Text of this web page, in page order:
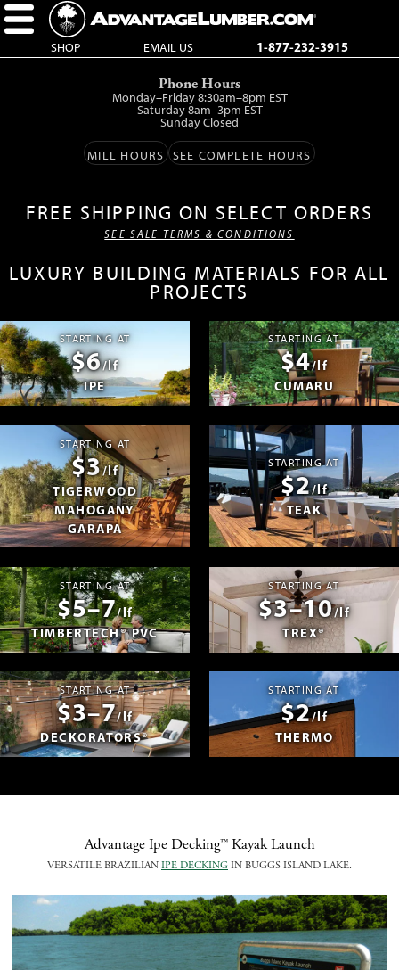
SHOP EMAIL US 1-877-232-3915
Phone Hours
Monday–Friday 8:30am–8pm EST
Saturday 8am–3pm EST
Sunday Closed
MILL HOURS SEE COMPLETE HOURS
FREE SHIPPING ON SELECT ORDERS
SEE SALE TERMS & CONDITIONS
LUXURY BUILDING MATERIALS FOR ALL
PROJECTS
STARTING AT
$6/lf
IPE
STARTING AT
$4/lf
CUMARU
STARTING AT
$3/lf
TIGERWOOD
MAHOGANY
GARAPA
STARTING AT
$2/lf
TEAK
STARTING AT
$5–7/lf
TIMBERTECH® PVC
STARTING AT
$3–10/lf
TREX®
STARTING AT
$3–7/lf
DECKORATORS®
STARTING AT
$2/lf
THERMO
Advantage Ipe Decking™ Kayak Launch
VERSATILE BRAZILIAN IPE DECKING IN BUGGS ISLAND LAKE.